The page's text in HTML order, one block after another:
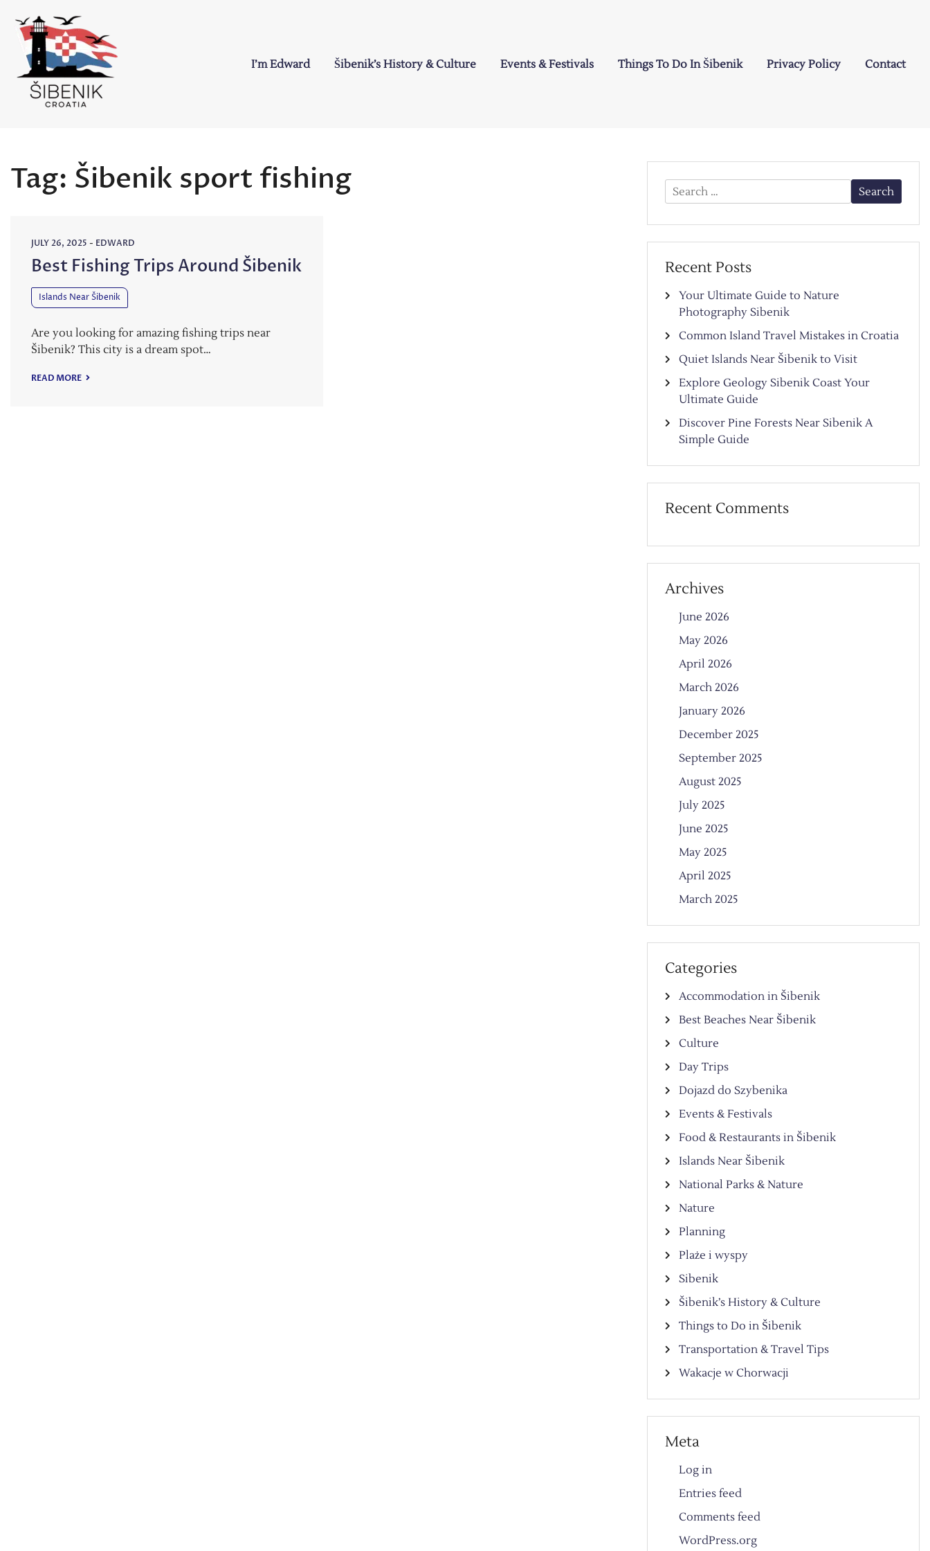
content
I’m Edward Šibenik’s History & Culture Events & Festivals Things To Do In Šibenik Privacy Policy Contact
Tag: Šibenik sport fishing
JULY 26, 2025 - EDWARD
Best Fishing Trips Around Šibenik
Islands Near Šibenik
Are you looking for amazing fishing trips near
Šibenik? This city is a dream spot…
READ MORE
Search
for:
Recent Posts
Your Ultimate Guide to Nature
Photography Sibenik
Common Island Travel Mistakes in Croatia
Quiet Islands Near Šibenik to Visit
Explore Geology Sibenik Coast Your
Ultimate Guide
Discover Pine Forests Near Sibenik A
Simple Guide
Recent Comments
Archives
June 2026
May 2026
April 2026
March 2026
January 2026
December 2025
September 2025
August 2025
July 2025
June 2025
May 2025
April 2025
March 2025
Categories
Accommodation in Šibenik
Best Beaches Near Šibenik
Culture
Day Trips
Dojazd do Szybenika
Events & Festivals
Food & Restaurants in Šibenik
Islands Near Šibenik
National Parks & Nature
Nature
Planning
Plaże i wyspy
Sibenik
Šibenik’s History & Culture
Things to Do in Šibenik
Transportation & Travel Tips
Wakacje w Chorwacji
Meta
Log in
Entries feed
Comments feed
WordPress.org